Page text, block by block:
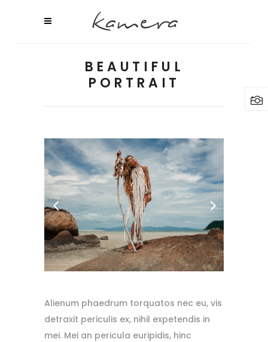
BEAUTIFUL
PORTRAIT
Alienum phaedrum torquatos nec eu, vis
detraxit periculis ex, nihil expetendis in
mei. Mei an pericula euripidis, hinc